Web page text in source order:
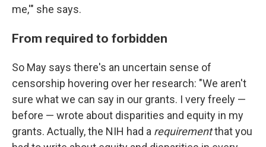
me,'" she says.
From required to forbidden
So May says there's an uncertain sense of
censorship hovering over her research: "We aren't
sure what we can say in our grants. I very freely —
before — wrote about disparities and equity in my
grants. Actually, the NIH had a requirementthat you